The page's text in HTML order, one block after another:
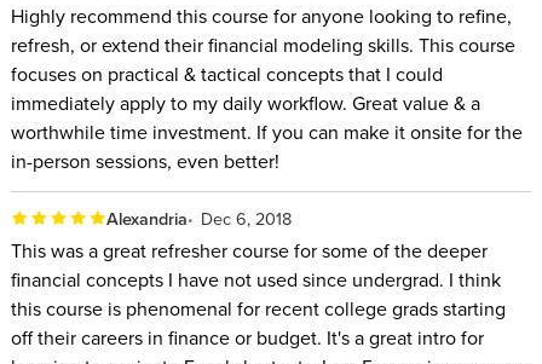
Highly recommend this course for anyone looking to refine,
refresh, or extend their financial modeling skills. This course
focuses on practical & tactical concepts that I could
immediately apply to my daily workflow. Great value & a
worthwhile time investment. If you can make it onsite for the
in-person sessions, even better!
Alexandria Dec 6, 2018
This was a great refresher course for some of the deeper
financial concepts I have not used since undergrad. I think
this course is phenomenal for recent college grads starting
off their careers in finance or budget. It's a great intro for